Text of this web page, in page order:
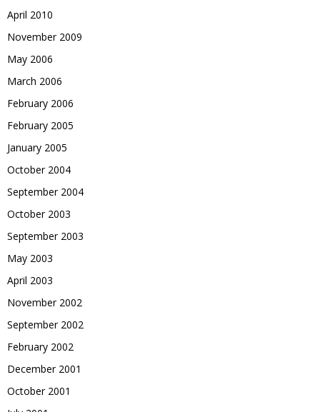
April 2010
November 2009
May 2006
March 2006
February 2006
February 2005
January 2005
October 2004
September 2004
October 2003
September 2003
May 2003
April 2003
November 2002
September 2002
February 2002
December 2001
October 2001